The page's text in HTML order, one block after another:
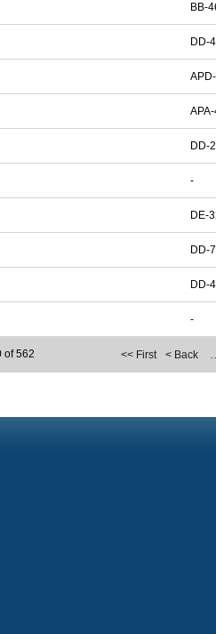
BB-
DD-
DD-
-
DE-
DD-
DD-
-
<< First < Back
of 562